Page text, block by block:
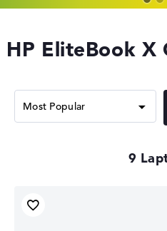
HP EliteBook X
9